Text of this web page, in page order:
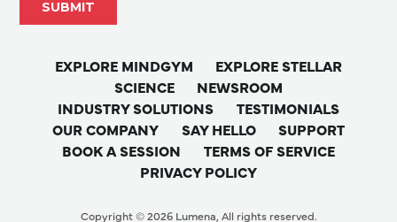
EXPLORE MINDGYM
EXPLORE STELLAR
SCIENCE
NEWSROOM
INDUSTRY SOLUTIONS
TESTIMONIALS
OUR COMPANY
SAY HELLO
SUPPORT
BOOK A SESSION
TERMS OF SERVICE
PRIVACY POLICY
Copyright © 2026 Lumena, All rights reserved.